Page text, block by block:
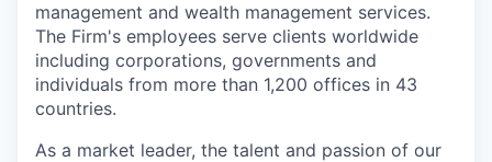
management and wealth management services.
The Firm's employees serve clients worldwide
including corporations, governments and
individuals from more than 1,200 offices in 43
countries.
As a market leader, the talent and passion of our